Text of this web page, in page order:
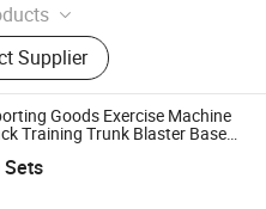
Trampoline,
Dumbbell, Yoga Mat,
Bike, Jump Rope, Pull up
Rack, Leg Press
Supplier
Goods Exercise Machine
Training Trunk Blaster Base
Trainer
Sets
Trading Co., Ltd.